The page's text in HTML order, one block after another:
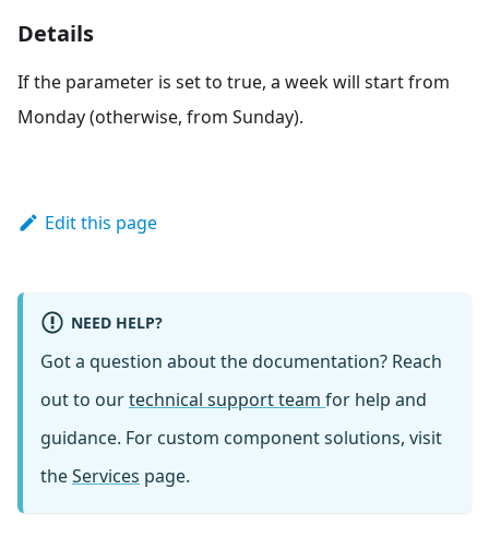
Details
If the parameter is set to true, a week will start from
Monday (otherwise, from Sunday).
Edit this page
NEED HELP?
Got a question about the documentation? Reach
out to ourtechnical support team for help and
guidance. For custom component solutions, visit
theServices page.